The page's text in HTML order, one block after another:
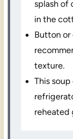
splash of
in the
Button or
texture.
This
reheated